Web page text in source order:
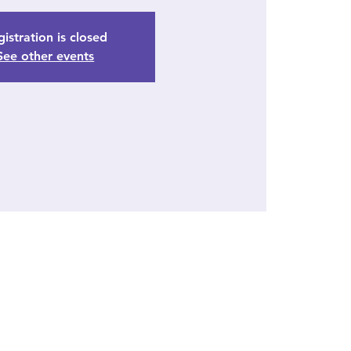
is closed
other events